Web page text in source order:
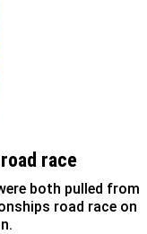
race
both pulled from
road race on